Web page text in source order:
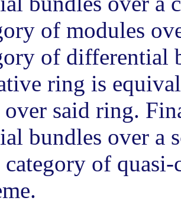
of modules
of differential
ring is
said ring.
bundles over a
of